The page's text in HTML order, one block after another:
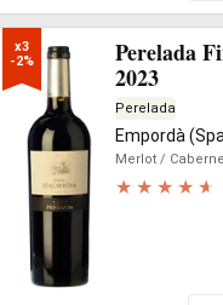
x3
-2%
Perelada
2023
Perelada
Empordà
Merlot /